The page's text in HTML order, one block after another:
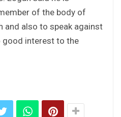
of the body of
and also to speak against
interest to the